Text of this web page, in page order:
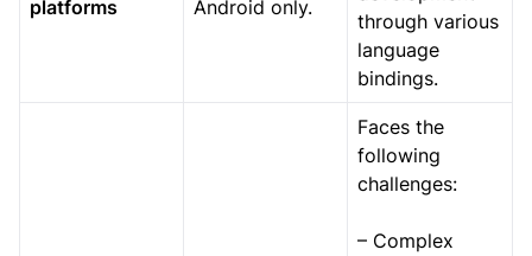
platforms
Android only.
through various
language
bindings.
Faces the
following
challenges:
– Complex